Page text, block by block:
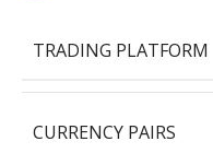
TRADING PLATFORM
CURRENCY PAIRS